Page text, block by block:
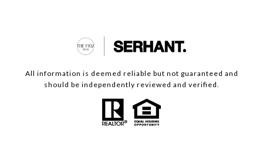
All information is deemed reliable but not guaranteed and
should be independently reviewed and verified.